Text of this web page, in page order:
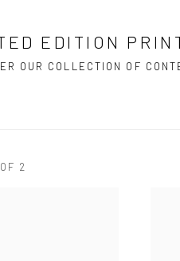
EDITION
OUR COLLECTION OF
OF 2